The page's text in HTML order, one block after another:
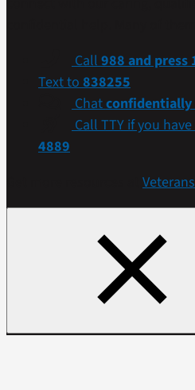
Call 988 and press
Text to 838255
Chatconfidentially
Call TTY if you
4889